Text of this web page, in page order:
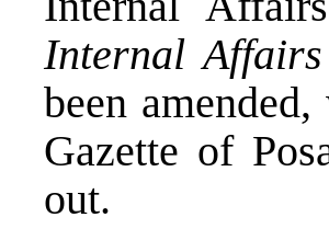
Internal
been
Gazette of
out.